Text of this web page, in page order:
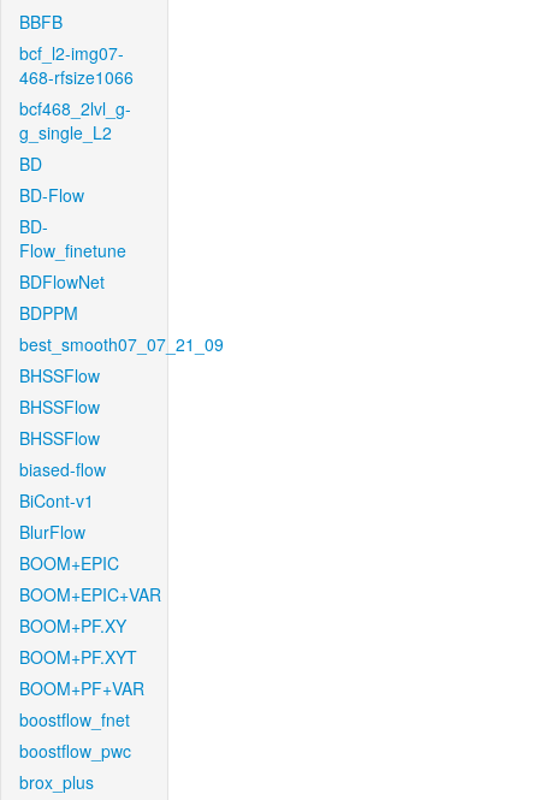
BBFB
bcf_l2-img07-
468-rfsize1066
bcf468_2lvl_g-
g_single_L2
BD
BD-Flow
BD-
Flow_finetune
BDFlowNet
BDPPM
best_smooth07_07_21_09
BHSSFlow
BHSSFlow
BHSSFlow
biased-flow
BiCont-v1
BlurFlow
BOOM+EPIC
BOOM+EPIC+VAR
BOOM+PF.XY
BOOM+PF.XYT
BOOM+PF+VAR
boostflow_fnet
boostflow_pwc
brox_plus